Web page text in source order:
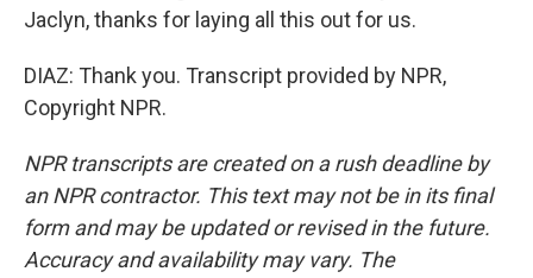
Jaclyn, thanks for laying all this out for us.
DIAZ: Thank you. Transcript provided by NPR,
Copyright NPR.
NPR transcripts are created on a rush deadline by
an NPR contractor. This text may not be in its final
form and may be updated or revised in the future.
Accuracy and availability may vary. The